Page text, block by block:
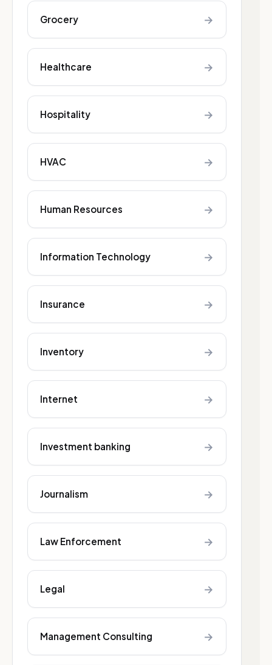
Grocery →
Healthcare →
Hospitality →
HVAC →
Human Resources →
Information Technology →
Insurance →
Inventory →
Internet →
Investment banking →
Journalism →
Law Enforcement →
Legal →
Management Consulting →